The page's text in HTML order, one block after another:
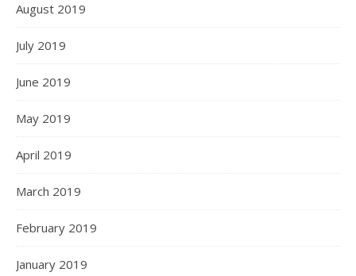
August 2019
July 2019
June 2019
May 2019
April 2019
March 2019
February 2019
January 2019